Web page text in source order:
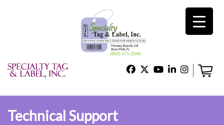
×
Home
Technical Support